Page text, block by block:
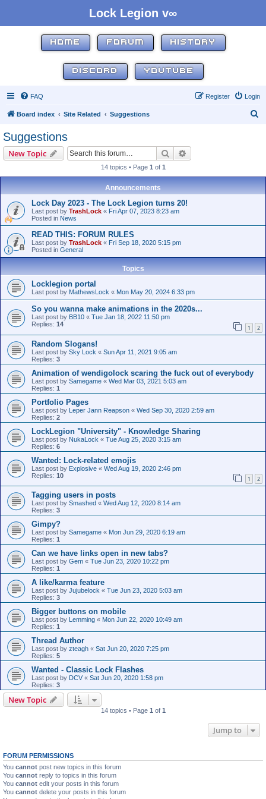
Lock Legion v∞
HOME FORUM HISTORY
DISCORD YOUTUBE
FAQ Login
Register
Board index Site Related Suggestions
Suggestions
New Topic Search
14 topics • Page 1 of 1
Announcements
Lock Day 2023 - The Lock Legion turns 20!
Last post by TrashLock « Fri Apr 07, 2023 8:23 am
Posted in News
READ THIS: FORUM RULES
Last post by TrashLock « Fri Sep 18, 2020 5:15 pm
Posted in General
Topics
Locklegion portal
Last post by MathewsLock « Mon May 20, 2024 6:33 pm
So you wanna make animations in the 2020s...
Last post by BB10 « Tue Jan 18, 2022 11:50 pm
Replies: 14 1 2
Random Slogans!
Last post by Sky Lock « Sun Apr 11, 2021 9:05 am
Replies: 3
Animation of wendigolock scaring the fuck out of everybody
Last post by Samegame « Wed Mar 03, 2021 5:03 am
Replies: 1
Portfolio Pages
Last post by Leper Jann Reapson « Wed Sep 30, 2020 2:59 am
Replies: 2
LockLegion "University" - Knowledge Sharing
Last post by NukaLock « Tue Aug 25, 2020 3:15 am
Replies: 6
Wanted: Lock-related emojis
Last post by Explosive « Wed Aug 19, 2020 2:46 pm
Replies: 10 1 2
Tagging users in posts
Last post by Smashed « Wed Aug 12, 2020 8:14 am
Replies: 3
Gimpy?
Last post by Samegame « Mon Jun 29, 2020 6:19 am
Replies: 1
Can we have links open in new tabs?
Last post by Gem « Tue Jun 23, 2020 10:22 pm
Replies: 1
A like/karma feature
Last post by Jujubelock « Tue Jun 23, 2020 5:03 am
Replies: 3
Bigger buttons on mobile
Last post by Lemming « Mon Jun 22, 2020 10:49 am
Replies: 1
Thread Author
Last post by zteagh « Sat Jun 20, 2020 7:25 pm
Replies: 5
Wanted - Classic Lock Flashes
Last post by DCV« Sat Jun 20, 2020 1:58 pm
Replies: 3
New Topic
14 topics • Page 1 of 1
Jump to
FORUM PERMISSIONS
You cannot post new topics in this forum
You cannot reply to topics in this forum
You cannot edit your posts in this forum
You cannot delete your posts in this forum